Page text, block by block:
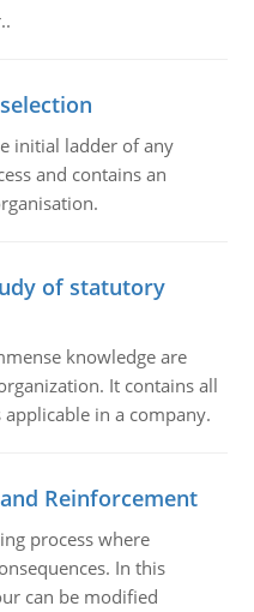
initial ladder of any
and contains an
of statutory
knowledge are
It contains all
in a company.
Reinforcement
process where
In this
can be modified